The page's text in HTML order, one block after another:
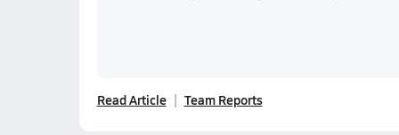
Read Article Team Reports